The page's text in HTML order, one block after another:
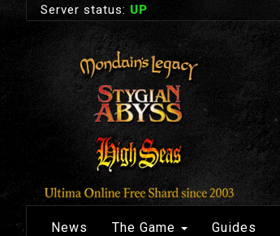
Server status: UP
News The Game Guides